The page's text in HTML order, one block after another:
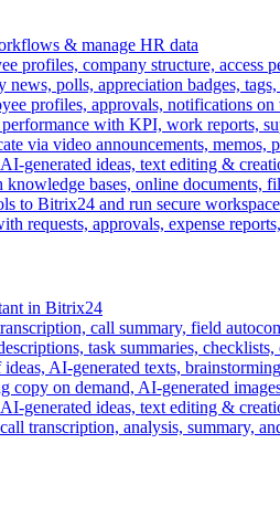
& manage HR data
profiles, company structure, access
news, polls, appreciation badges,
profiles, approvals, notifications on
with KPI, work reports,
via video announcements, memos,
generated ideas, text editing &
bases, online documents,
to Bitrix24 and run secure
requests, approvals, expense
in Bitrix24
call summary, field
task summaries, checklists,
AI-generated texts,
copy on demand, AI-generated
generated ideas, text editing &
transcription, analysis, summary,